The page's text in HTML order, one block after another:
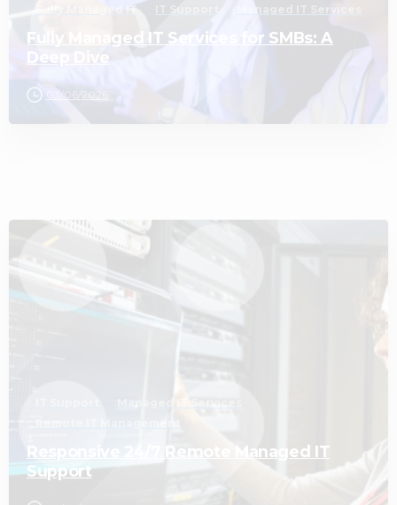
Fully Managed IT IT Support Managed IT Services
Fully Managed IT Services for SMBs: A
Deep Dive
03/06/2026
Responsive 24/7 Remote Managed IT
Support